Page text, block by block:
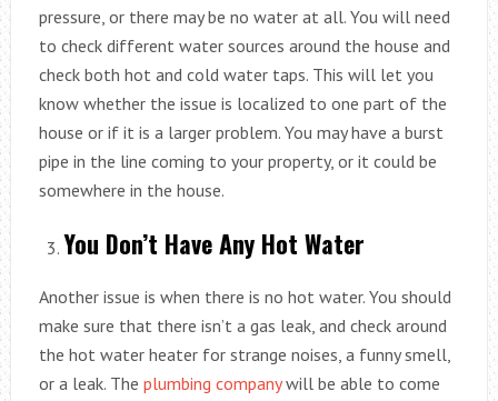
pressure, or there may be no water at all. You will need
to check different water sources around the house and
check both hot and cold water taps. This will let you
know whether the issue is localized to one part of the
house or if it is a larger problem. You may have a burst
pipe in the line coming to your property, or it could be
somewhere in the house.
You Don’t Have Any Hot Water
Another issue is when there is no hot water. You should
make sure that there isn’t a gas leak, and check around
the hot water heater for strange noises, a funny smell,
or a leak. The plumbing companywill be able to come